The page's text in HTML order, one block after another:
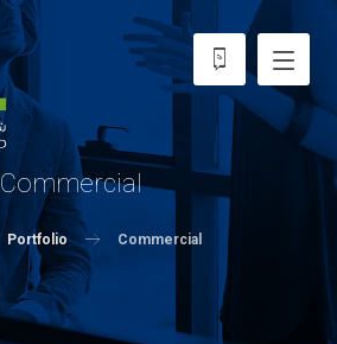
Commercial
Portfolio Commercial